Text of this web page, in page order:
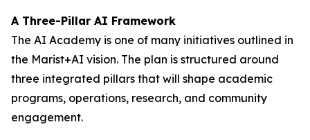
A Three-Pillar AI Framework
The AI Academy is one of many initiatives outlined in
the Marist+AI vision. The plan is structured around
three integrated pillars that will shape academic
programs, operations, research, and community
engagement.